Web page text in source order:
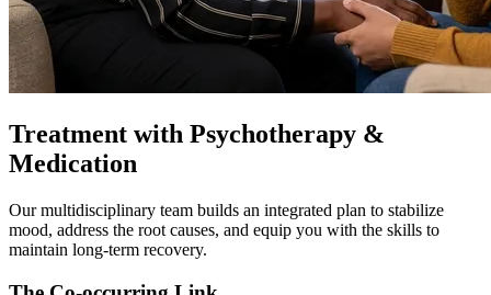
Treatment with Psychotherapy &
Medication
Our multidisciplinary team builds an integrated plan to stabilize
mood, address the root causes, and equip you with the skills to
maintain long-term recovery.